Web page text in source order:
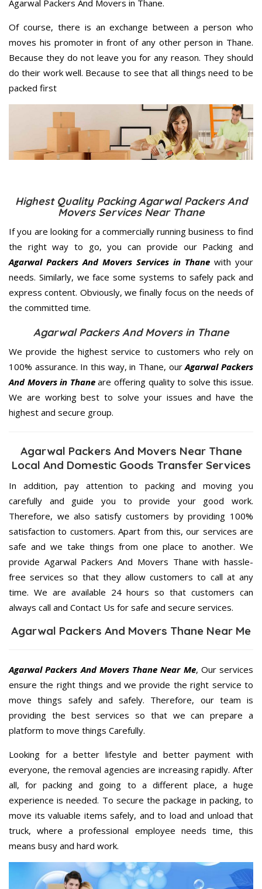
Agarwal Packers And Movers in Thane.
Of course, there is an exchange between a person who
moves his promoter in front of any other person in Thane.
Because they do not leave you for any reason. They should
do their work well. Because to see that all things need to be
packed first
Highest Quality Packing Agarwal Packers And
Movers Services Near Thane
If you are looking for a commercially running business to find
the right way to go, you can provide our Packing and
Agarwal Packers And Movers Services in Thane with your
needs. Similarly, we face some systems to safely pack and
express content. Obviously, we finally focus on the needs of
the committed time.
Agarwal Packers And Movers in Thane
We provide the highest service to customers who rely on
100% assurance. In this way, in Thane, ourAgarwal Packers
And Movers in Thaneare offering quality to solve this issue.
We are working best to solve your issues and have the
highest and secure group.
Agarwal Packers And Movers Near Thane
Local And Domestic Goods Transfer Services
In addition, pay attention to packing and moving you
carefully and guide you to provide your good work.
Therefore, we also satisfy customers by providing 100%
satisfaction to customers. Apart from this, our services are
safe and we take things from one place to another. We
provide Agarwal Packers And Movers Thane with hassle-
free services so that they allow customers to call at any
time. We are available 24 hours so that customers can
always call and Contact Us for safe and secure services.
Agarwal Packers And Movers Thane Near Me
Agarwal Packers And Movers Thane Near Me, Our services
ensure the right things and we provide the right service to
move things safely and safely. Therefore, our team is
providing the best services so that we can prepare a
platform to move things Carefully.
Looking for a better lifestyle and better payment with
everyone, the removal agencies are increasing rapidly. After
all, for packing and going to a different place, a huge
experience is needed. To secure the package in packing, to
move its valuable items safely, and to load and unload that
truck, where a professional employee needs time, this
means busy and hard work.